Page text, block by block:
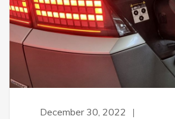
December 30, 2022